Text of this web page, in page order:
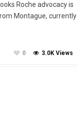
Roche advocacy is
Montague, currently
3.0K Views
0